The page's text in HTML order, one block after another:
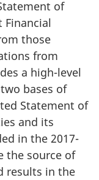
of
Financial
those
from
a high-level
bases of
Statement of
and its
in the 2017-
the source of
results in the